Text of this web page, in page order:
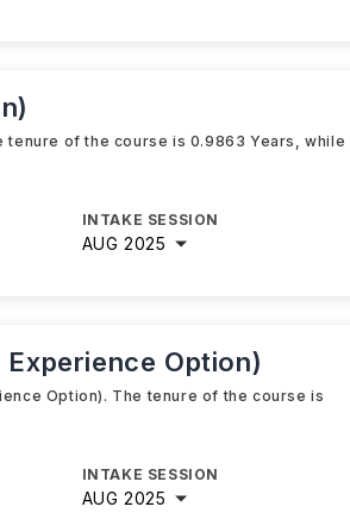
tenure of the course is 0.9863 Years, while
INTAKE SESSION
AUG 2025
Option)
Option). The tenure of the course is
INTAKE SESSION
AUG 2025